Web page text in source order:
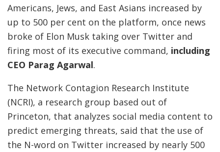
Americans, Jews, and East Asians increased by
up to 500 per cent on the platform, once news
broke of Elon Musk taking over Twitter and
firing most of its executive command, including
CEO Parag Agarwal.
The Network Contagion Research Institute
(NCRI), a research group based out of
Princeton, that analyzes social media content to
predict emerging threats, said that the use of
the N-word on Twitter increased by nearly 500